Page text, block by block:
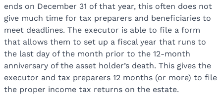
ends on December 31 of that year, this often does not
give much time for tax preparers and beneficiaries to
meet deadlines. The executor is able to file a form
that allows them to set up a fiscal year that runs to
the last day of the month prior to the 12-month
anniversary of the asset holder’s death. This gives the
executor and tax preparers 12 months (or more) to file
the proper income tax returns on the estate.